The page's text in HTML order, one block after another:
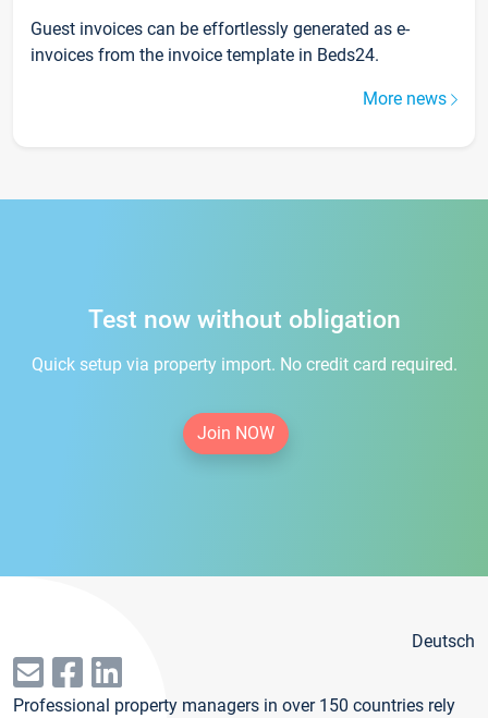
Guest invoices can be effortlessly generated as e-
invoices from the invoice template in Beds24.
More news
Test now without obligation
Quick setup via property import. No credit card required.
Join NOW
Deutsch
Professional property managers in over 150 countries rely